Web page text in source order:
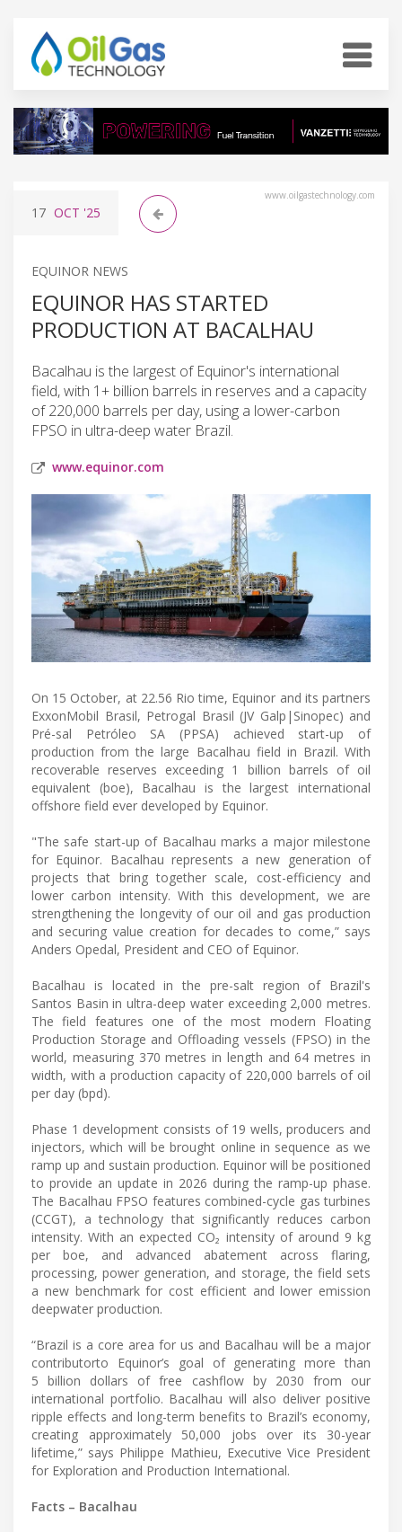
www.oilgastechnology.com
17 OCT '25
EQUINOR NEWS
EQUINOR HAS STARTED
PRODUCTION AT BACALHAU
Bacalhau is the largest of Equinor's international
field, with 1+ billion barrels in reserves and a capacity
of 220,000 barrels per day, using a lower-carbon
FPSO in ultra-deep water Brazil.
www.equinor.com
On 15 October, at 22.56 Rio time, Equinor and its partners
ExxonMobil Brasil, Petrogal Brasil (JV Galp|Sinopec) and
Pré-sal Petróleo SA (PPSA) achieved start-up of
production from the large Bacalhau field in Brazil. With
recoverable reserves exceeding 1 billion barrels of oil
equivalent (boe), Bacalhau is the largest international
offshore field ever developed by Equinor.
"The safe start-up of Bacalhau marks a major milestone
for Equinor. Bacalhau represents a new generation of
projects that bring together scale, cost-efficiency and
lower carbon intensity. With this development, we are
strengthening the longevity of our oil and gas production
and securing value creation for decades to come,” says
Anders Opedal, President and CEO of Equinor.
Bacalhau is located in the pre-salt region of Brazil's
Santos Basin in ultra-deep water exceeding 2,000 metres.
The field features one of the most modern Floating
Production Storage and Offloading vessels (FPSO) in the
world, measuring 370 metres in length and 64 metres in
width, with a production capacity of 220,000 barrels of oil
per day (bpd).
Phase 1 development consists of 19 wells, producers and
injectors, which will be brought online in sequence as we
ramp up and sustain production. Equinor will be positioned
to provide an update in 2026 during the ramp-up phase.
The Bacalhau FPSO features combined-cycle gas turbines
(CCGT), a technology that significantly reduces carbon
intensity. With an expected CO₂ intensity of around 9 kg
per boe, and advanced abatement across flaring,
processing, power generation, and storage, the field sets
a new benchmark for cost efficient and lower emission
deepwater production.
“Brazil is a core area for us and Bacalhau will be a major
contributorto Equinor’s goal of generating more than
5 billion dollars of free cashflow by 2030 from our
international portfolio. Bacalhau will also deliver positive
ripple effects and long-term benefits to Brazil’s economy,
creating approximately 50,000 jobs over its 30-year
lifetime,” says Philippe Mathieu, Executive Vice President
for Exploration and Production International.
Facts – Bacalhau